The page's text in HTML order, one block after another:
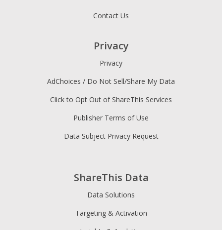
ShareThis Data
Data Solutions
Targeting & Activation
Contact Us
Privacy
Privacy
AdChoices / Do Not Sell/Share My Data
Click to Opt Out of ShareThis Services
Publisher Terms of Use
Data Subject Privacy Request